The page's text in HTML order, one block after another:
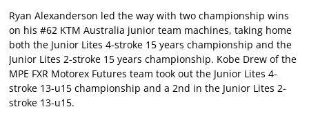
Ryan Alexanderson led the way with two championship wins
on his #62 KTM Australia junior team machines, taking home
both the Junior Lites 4-stroke 15 years championship and the
Junior Lites 2-stroke 15 years championship. Kobe Drew of the
MPE FXR Motorex Futures team took out the Junior Lites 4-
stroke 13-u15 championship and a 2nd in the Junior Lites 2-
stroke 13-u15.